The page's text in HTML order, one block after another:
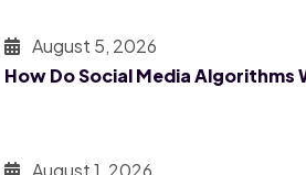
August 5, 2026
How Do Social Media Algorithms
August 1, 2026